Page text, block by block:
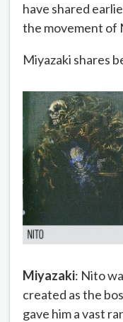
have shared
the movement of
Miyazaki shares
Miyazaki: Nito
created as the
gave him a vast